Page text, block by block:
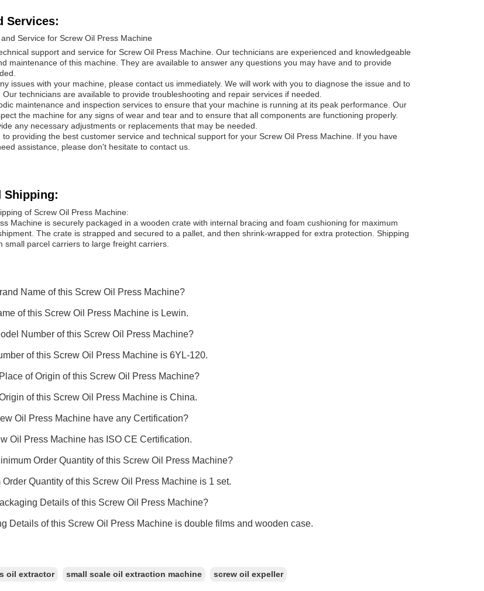
Services:
Service for Screw Oil Press Machine
support and service for Screw Oil Press Machine. Our technicians are experienced and knowledgeable
maintenance of this machine. They are available to answer any questions you may have and to provide
issues with your machine, please contact us immediately. We will work with you to diagnose the issue and to
technicians are available to provide troubleshooting and repair services if needed.
maintenance and inspection services to ensure that your machine is running at its peak performance. Our
the machine for any signs of wear and tear and to ensure that all components are functioning properly.
any necessary adjustments or replacements that may be needed.
providing the best customer service and technical support for your Screw Oil Press Machine. If you have
assistance, please don't hesitate to contact us.
Shipping:
of Screw Oil Press Machine:
Machine is securely packaged in a wooden crate with internal bracing and foam cushioning for maximum
The crate is strapped and secured to a pallet, and then shrink-wrapped for extra protection. Shipping
small parcel carriers to large freight carriers.
Name of this Screw Oil Press Machine?
of this Screw Oil Press Machine is Lewin.
Number of this Screw Oil Press Machine?
of this Screw Oil Press Machine is 6YL-120.
of Origin of this Screw Oil Press Machine?
of this Screw Oil Press Machine is China.
Oil Press Machine have any Certification?
Oil Press Machine has ISO CE Certification.
Order Quantity of this Screw Oil Press Machine?
Quantity of this Screw Oil Press Machine is 1 set.
Details of this Screw Oil Press Machine?
Details of this Screw Oil Press Machine is double films and wooden case.
oil extractor small scale oil extraction machine screw oil expeller